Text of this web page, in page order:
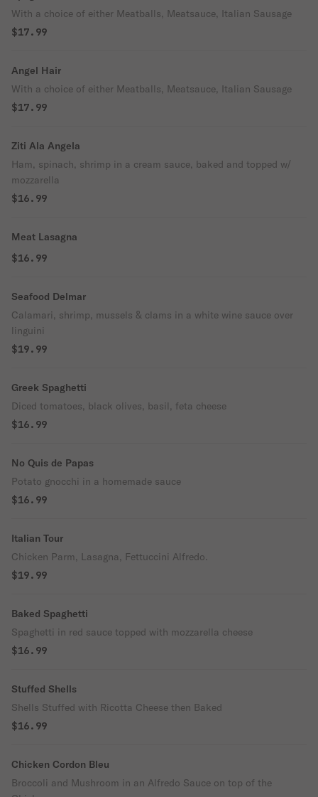
With a choice of either Meatballs, Meatsauce, Italian Sausage
$17.99
Angel Hair
With a choice of either Meatballs, Meatsauce, Italian Sausage
$17.99
Ziti Ala Angela
Ham, spinach, shrimp in a cream sauce, baked and topped w/
mozzarella
$16.99
Meat Lasagna
$16.99
Seafood Delmar
Calamari, shrimp, mussels & clams in a white wine sauce over
linguini
$19.99
Greek Spaghetti
Diced tomatoes, black olives, basil, feta cheese
$16.99
No Quis de Papas
Potato gnocchi in a homemade sauce
$16.99
Italian Tour
Chicken Parm, Lasagna, Fettuccini Alfredo.
$19.99
Baked Spaghetti
Spaghetti in red sauce topped with mozzarella cheese
$16.99
Stuffed Shells
Shells Stuffed with Ricotta Cheese then Baked
$16.99
Chicken Cordon Bleu
Broccoli and Mushroom in an Alfredo Sauce on top of the